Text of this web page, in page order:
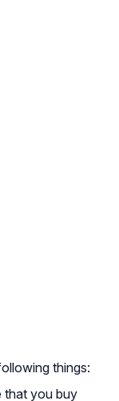
things:
that you buy